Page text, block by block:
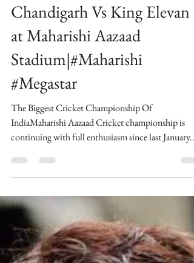
thebombaytalkiesstudios
Fantastic Match Between
Chandigarh Vs King Elevan
at Maharishi Aazaad
Stadium|#Maharishi
#Megastar
continuing with full enthusiasm since last January...